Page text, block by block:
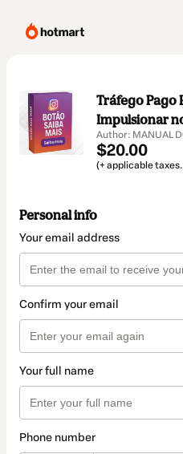
Tráfego Pago
Impulsionar
Author: MANUAL
$20.00
(+ applicable taxes.
Personal info
Your email address
Confirm your email
Your full name
Phone number